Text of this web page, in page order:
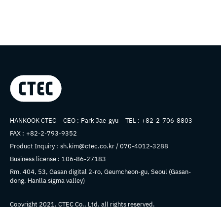
Company name
HANKOOK CTEC CEO : Park Jae-gyu TEL : +82-2-706-8803
FAX : +82-2-793-9352
Product Inquiry : sh.kim@ctec.co.kr / 070-4012-3288
Business license : 106-86-27183
Address
Rm. 404, 53, Gasan digital 2-ro, Geumcheon-gu, Seoul (Gasan-
dong, Hanlla sigma valley)
Copyright 2021. CTECCo., Ltd. all rights reserved.